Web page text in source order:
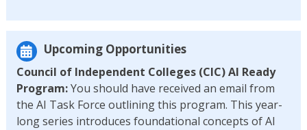
Upcoming Opportunities
Council of Independent Colleges (CIC) AI Ready
Program:You should have received an email from
the AI Task Force outlining this program. This year-
long series introduces foundational concepts of AI